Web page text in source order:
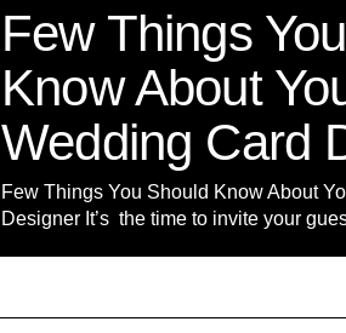
Few Things
Know About
Wedding Card
Few Things You Should Know About
Designer It’s the time to invite your